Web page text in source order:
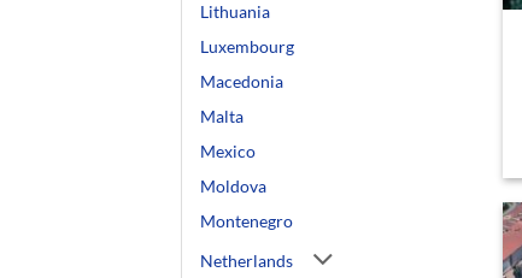
Lithuania
Luxembourg
Macedonia
Malta
Mexico
Moldova
Montenegro
Netherlands